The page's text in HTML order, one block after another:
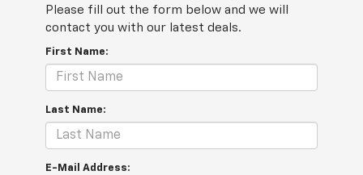
Please fill out the form below and we will
contact you with our latest deals.
First Name:
Last Name:
E-Mail Address: